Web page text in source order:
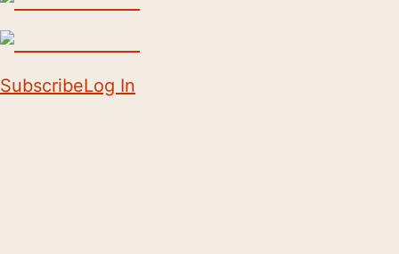
SubscribeLog In